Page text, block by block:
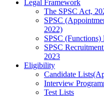
Legal Framework
The SPSC Act,
SPSC
2022)
SPSC (Functions)
SPSC
2023
Eligibility
Candidate
Interview
Test Lists